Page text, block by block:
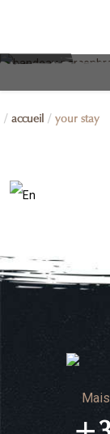
accueil your stay